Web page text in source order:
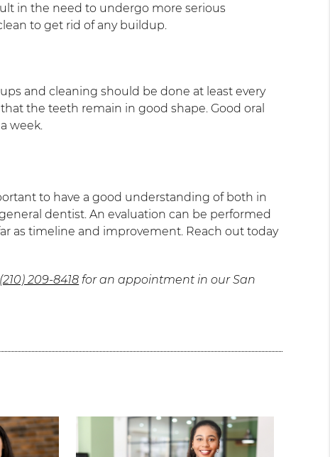
in the need to undergo more serious
to get rid of any buildup.
and cleaning should be done at least every
the teeth remain in good shape. Good oral
week.
to have a good understanding of both in
dentist. An evaluation can be performed
as timeline and improvement. Reach out today
(210) 209-8418 for an appointment in our San